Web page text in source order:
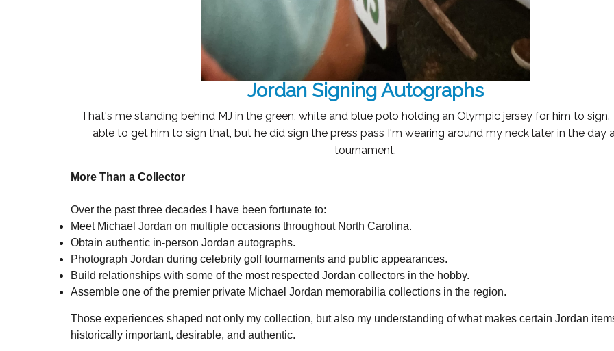
Jordan Signing Autographs
That's me standing behind MJ in the green, white and blue polo holding an Olympic jersey for him to
able to get him to sign that, but he did sign the press pass I'm wearing around my neck later in the day
tournament.
More Than a Collector
Over the past three decades I have been fortunate to:
Meet Michael Jordan on multiple occasions throughout North Carolina.
Obtain authentic in-person Jordan autographs.
Photograph Jordan during celebrity golf tournaments and public appearances.
Build relationships with some of the most respected Jordan collectors in the hobby.
Assemble one of the premier private Michael Jordan memorabilia collections in the region.
Those experiences shaped not only my collection, but also my understanding of what makes certain Jordan
historically important, desirable, and authentic.